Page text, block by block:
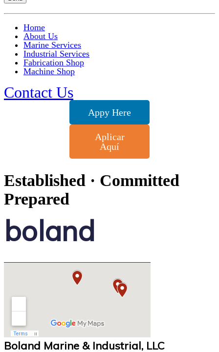
Home
About Us
Marine Services
Industrial Services
Fabrication Shop
Machine Shop
Contact Us
Appy Here
Aplicar
Aquí
Established · Committed
Prepared
boland
Boland Marine & Industrial, LLC